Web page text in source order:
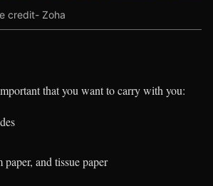
credit- Zoha
that you want to carry with you:
and tissue paper